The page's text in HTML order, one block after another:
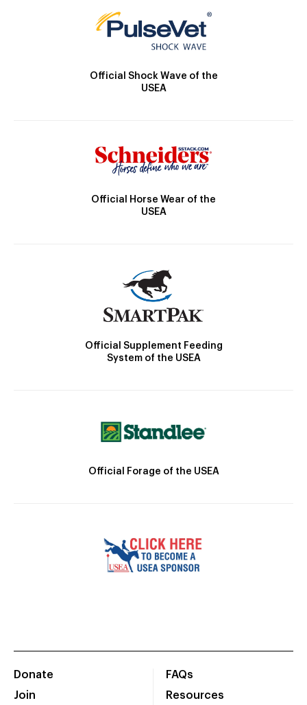
Official Shock Wave of the
USEA
Official Horse Wear of the
USEA
Official Supplement Feeding
System of the USEA
Official Forage of the USEA
Donate
Join
FAQs
Resources